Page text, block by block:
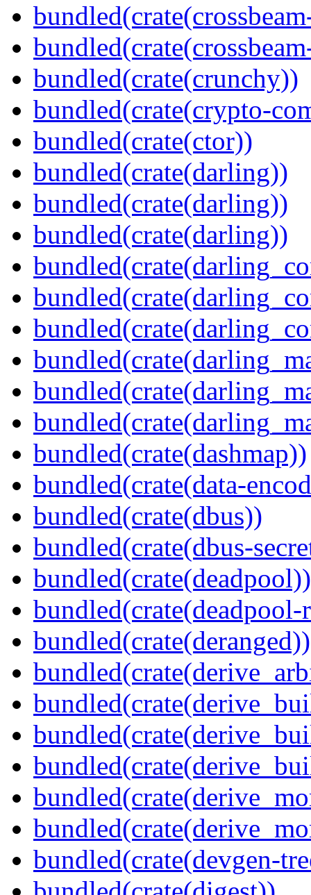
bundled(crate(crunchy))
bundled(crate(crypto-
bundled(crate(ctor))
bundled(crate(darling))
bundled(crate(darling))
bundled(crate(darling))
bundled(crate(dashmap))
bundled(crate(data-
bundled(crate(dbus))
bundled(crate(dbus-
bundled(crate(deadpool))
bundled(crate(deranged))
bundled(crate(devgen-